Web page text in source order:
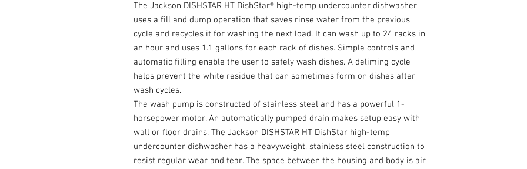
The Jackson DISHSTAR HT DishStar® high-temp undercounter dishwasher
uses a fill and dump operation that saves rinse water from the previous
cycle and recycles it for washing the next load. It can wash up to 24 racks in
an hour and uses 1.1 gallons for each rack of dishes. Simple controls and
automatic filling enable the user to safely wash dishes. A deliming cycle
helps prevent the white residue that can sometimes form on dishes after
wash cycles.
The wash pump is constructed of stainless steel and has a powerful 1-
horsepower motor. An automatically pumped drain makes setup easy with
wall or floor drains. The Jackson DISHSTAR HT DishStar high-temp
undercounter dishwasher has a heavyweight, stainless steel construction to
resist regular wear and tear. The space between the housing and body is air